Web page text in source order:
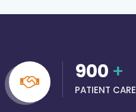
900 +
PATIENT CARE